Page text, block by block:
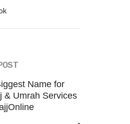
Name for
& Umrah Services